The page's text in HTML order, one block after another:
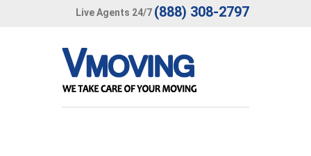
Live Agents 24/7 (888) 308-2797